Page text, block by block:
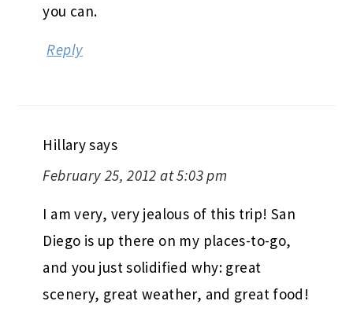
you can.
Reply
Hillarysays
February 25, 2012 at 5:03 pm
I am very, very jealous of this trip! San
Diego is up there on my places-to-go,
and you just solidified why: great
scenery, great weather, and great food!